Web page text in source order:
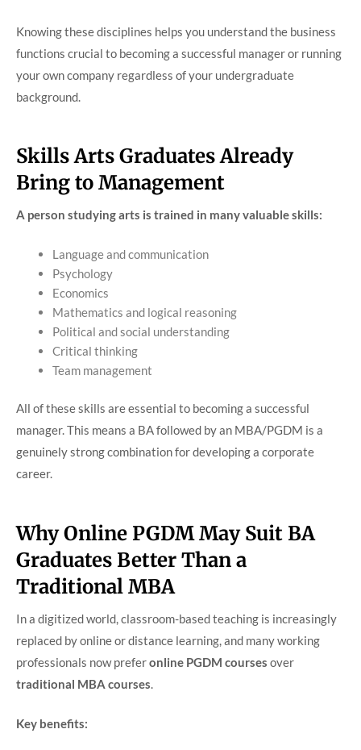
Knowing these disciplines helps you understand the business
functions crucial to becoming a successful manager or running
your own company regardless of your undergraduate
background.
Skills Arts Graduates Already
Bring to Management
A person studying arts is trained in many valuable skills:
Language and communication
Psychology
Economics
Mathematics and logical reasoning
Political and social understanding
Critical thinking
Team management
All of these skills are essential to becoming a successful
manager. This means a BA followed by an MBA/PGDM is a
genuinely strong combination for developing a corporate
career.
Why Online PGDM May Suit BA
Graduates Better Than a
Traditional MBA
In a digitized world, classroom-based teaching is increasingly
replaced by online or distance learning, and many working
professionals now preferonline PGDM courses over
traditional MBA courses
Key benefits: